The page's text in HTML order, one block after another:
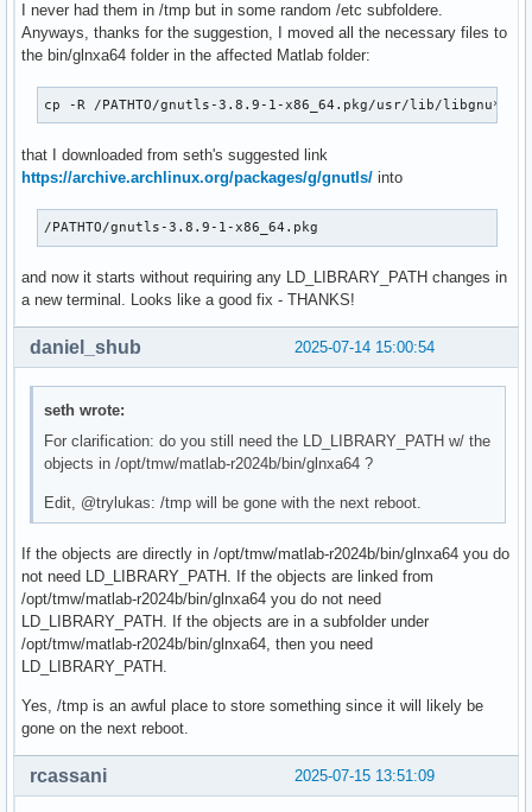
I never had them in /tmp but in some random /etc subfoldere.
Anyways, thanks for the suggestion, I moved all the necessary files to
the bin/glnxa64 folder in the affected Matlab folder:
cp -R /PATHTO/gnutls-3.8.9-1-x86_64.pkg/usr/lib/libgnu* /
that I downloaded from seth's suggested link
https://archive.archlinux.org/packages/g/gnutls/ into
/PATHTO/gnutls-3.8.9-1-x86_64.pkg
and now it starts without requiring any LD_LIBRARY_PATH changes in
a new terminal. Looks like a good fix - THANKS!
2025-07-14 15:00:54
daniel_shub
seth wrote:
For clarification: do you still need the LD_LIBRARY_PATH w/ the
objects in /opt/tmw/matlab-r2024b/bin/glnxa64 ?
Edit, @trylukas: /tmp will be gone with the next reboot.
If the objects are directly in /opt/tmw/matlab-r2024b/bin/glnxa64 you do
not need LD_LIBRARY_PATH. If the objects are linked from
/opt/tmw/matlab-r2024b/bin/glnxa64 you do not need
LD_LIBRARY_PATH. If the objects are in a subfolder under
/opt/tmw/matlab-r2024b/bin/glnxa64, then you need
LD_LIBRARY_PATH.
Yes, /tmp is an awful place to store something since it will likely be
gone on the next reboot.
2025-07-15 13:51:09
rcassani